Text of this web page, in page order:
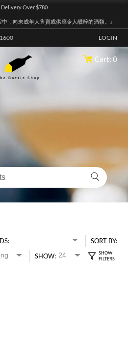
Delivery Over $780
，向未成年人售賣或供應令人醺醉的酒類。』
LOGIN
Cart: 0
SORT BY:
SHOW: